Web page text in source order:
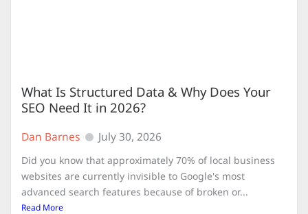
What Is Structured Data & Why Does Your
SEO Need It in 2026?
Dan Barnes July 30, 2026
Did you know that approximately 70% of local business
websites are currently invisible to Google's most
advanced search features because of broken or...
Read More